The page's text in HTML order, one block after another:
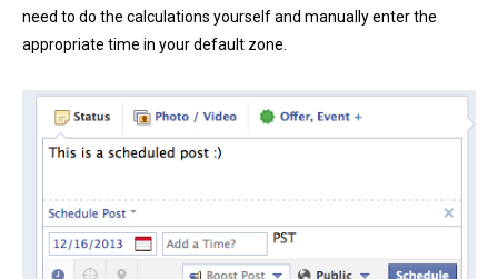
need to do the calculations yourself and manually enter the
appropriate time in your default zone.